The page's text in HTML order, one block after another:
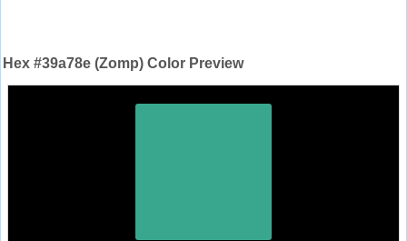
Hex #39a78e (Zomp) Color Preview